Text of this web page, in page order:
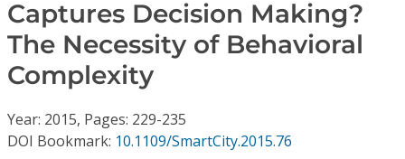
Video Library
Conference Proceedings
Individual CSDL Subscriptions
Captures Decision Making?
The Necessity of Behavioral
Complexity
Year: 2015, Pages: 229-235
DOI Bookmark: 10.1109/SmartCity.2015.76